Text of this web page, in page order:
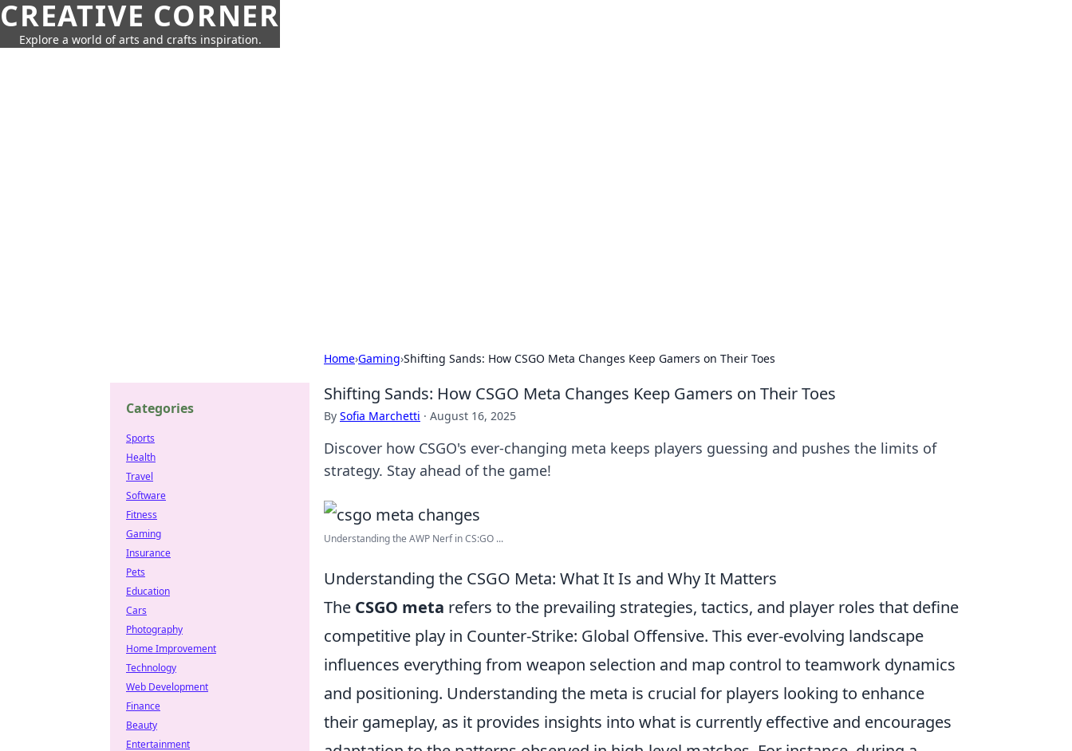
CREATIVE CORNER
Explore a world of arts and crafts inspiration.
Home›Gaming›Shifting Sands: How CSGO Meta Changes Keep Gamers on Their Toes
Shifting Sands: How CSGO Meta Changes Keep Gamers on Their Toes
By Sofia Marchetti · August 16, 2025
Discover how CSGO's ever-changing meta keeps players guessing and pushes the limits of
strategy. Stay ahead of the game!
Understanding the AWP Nerf in CS:GO ...
Understanding the CSGO Meta: What It Is and Why It Matters
The CSGO meta refers to the prevailing strategies, tactics, and player roles that define
competitive play in Counter-Strike: Global Offensive. This ever-evolving landscape
influences everything from weapon selection and map control to teamwork dynamics
and positioning. Understanding the meta is crucial for players looking to enhance
their gameplay, as it provides insights into what is currently effective and encourages
Categories
Sports
Health
Travel
Software
Fitness
Gaming
Insurance
Pets
Education
Cars
Photography
Home Improvement
Technology
Web Development
Finance
Beauty
Entertainment